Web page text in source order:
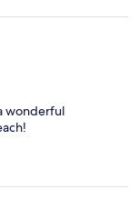
wonderful